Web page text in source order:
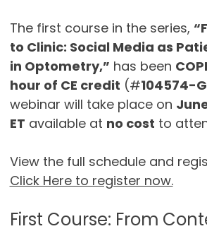
The first course in the series,
to Clinic: Social Media as
in Optometry,” has been
hour of CE credit (#104574-
webinar will take place on
ET available at no cost to
View the full schedule and
Click Here to register now.
First Course: From